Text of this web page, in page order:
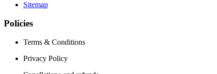
Sitemap
Policies
Terms & Conditions
Privacy Policy